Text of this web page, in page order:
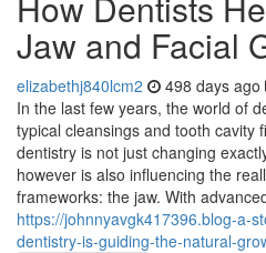
Jaw and Facial
elizabethj840lcm2 498 days ago
In the last few years, the world of
typical cleansings and tooth cavity
dentistry is not just changing
however is also influencing the
frameworks: the jaw. With
https://johnnyavgk417396.blog-a-
dentistry-is-guiding-the-natural-